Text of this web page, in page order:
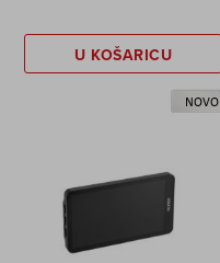
U KOŠARICU
NOVO